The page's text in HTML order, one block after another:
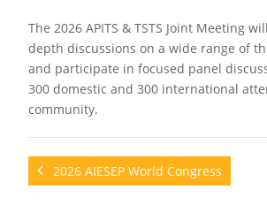
The 2026 APITS & TSTS Joint Meeting
depth discussions on a wide range of
and participate in focused panel
300 domestic and 300 international
community.
2026 AIESEP World Congress